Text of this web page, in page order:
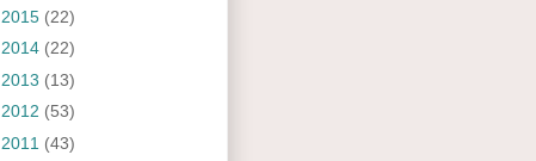
2015 (22)
2014 (22)
2013 (13)
2012 (53)
2011 (43)